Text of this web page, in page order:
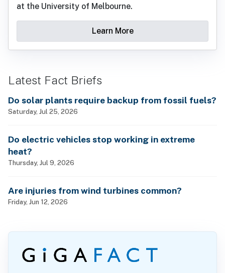
at the University of Melbourne.
Learn More
Latest Fact Briefs
Do solar plants require backup from fossil fuels?
Saturday, Jul 25, 2026
Do electric vehicles stop working in extreme
heat?
Thursday, Jul 9, 2026
Are injuries from wind turbines common?
Friday, Jun 12, 2026